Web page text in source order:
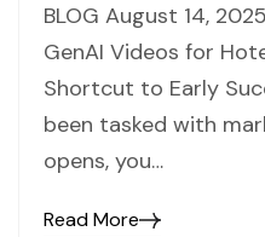
BLOG August 14,
GenAI Videos for
Shortcut to Early
been tasked with
opens, you…
Read More